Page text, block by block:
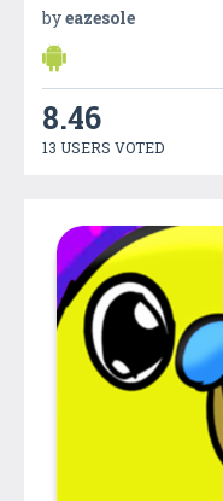
byeazesole
8.46
13 USERS VOTED